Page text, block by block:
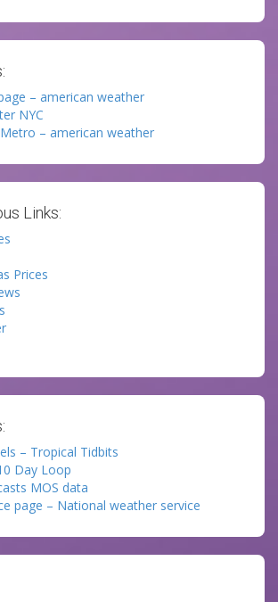
– american weather
NYC
– american weather
Links:
Prices
– Tropical Tidbits
Day Loop
MOS data
page – National weather service